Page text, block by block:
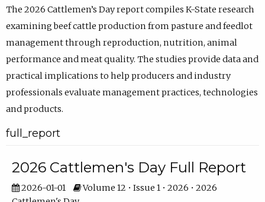
The 2026 Cattlemen’s Day report compiles K-State research
examining beef cattle production from pasture and feedlot
management through reproduction, nutrition, animal
performance and meat quality. The studies provide data and
practical implications to help producers and industry
professionals evaluate management practices, technologies
and products.
full_report
2026 Cattlemen's Day Full Report
2026-01-01
Volume 12 • Issue 1 • 2026 • 2026